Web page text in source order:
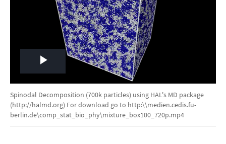
Play
Video
Spinodal Decomposition (700k particles) using HAL's MD package
(http://halmd.org) For download go to http:\\medien.cedis.fu-
berlin.de\comp_stat_bio_phy\mixture_box100_720p.mp4